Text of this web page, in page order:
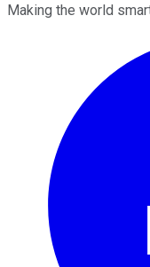
Making the world